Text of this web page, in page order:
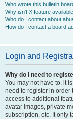
Who wrote this bulletin
Why isn’t X feature
Who do I contact about
How do I contact a board
Login and
Why do I need to
You may not have to, it
need to register in order
access to additional
avatar images, private
subscription, etc. It only